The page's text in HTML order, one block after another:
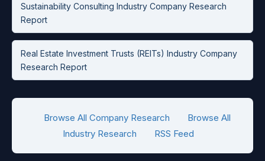
Sustainability Consulting Industry Company Research
Report
Real Estate Investment Trusts (REITs) Industry Company
Research Report
Browse All Company Research
Browse All
Industry Research
RSS Feed